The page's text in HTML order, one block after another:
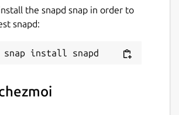
the snapd snap in order to
snapd: